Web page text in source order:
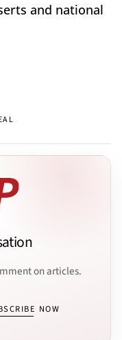
and national
on articles.
NOW